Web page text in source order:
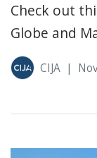
Check out
Globe and
CIJA |